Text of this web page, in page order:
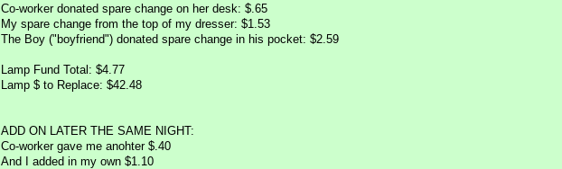
Co-worker donated spare change on her desk: $.65
My spare change from the top of my dresser: $1.53
The Boy ("boyfriend") donated spare change in his pocket: $2.59
Lamp Fund Total: $4.77
Lamp $ to Replace: $42.48
ADD ON LATER THE SAME NIGHT:
Co-worker gave me anohter $.40
And I added in my own $1.10